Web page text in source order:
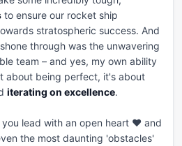
to ensure our rocket ship
stratospheric success. And
team – and yes, my own ability
iterating on excellence.
lead with an open heart ❤️ and
the most daunting 'obstacles'